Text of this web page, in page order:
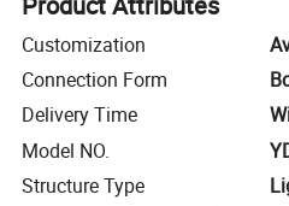
Customization
Connection Form
Delivery Time
Model NO.
Structure Type